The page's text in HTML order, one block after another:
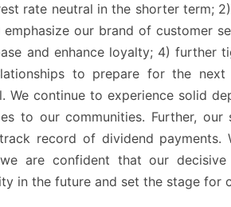
rate neutral in the shorter term;
our brand of customer
and enhance loyalty; 4) further
to prepare for the
We continue to experience solid
to our communities. Further,
record of dividend payments.
we are confident that our
in the future and set the stage for